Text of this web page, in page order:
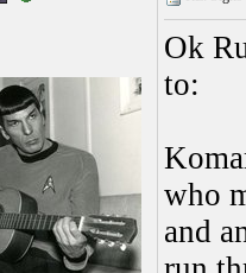
Ok
to:
who
and